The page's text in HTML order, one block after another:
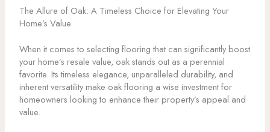
The Allure of Oak: A Timeless Choice for Elevating Your
Home’s Value
When it comes to selecting flooring that can significantly boost
your home’s resale value, oak stands out as a perennial
favorite. Its timeless elegance, unparalleled durability, and
inherent versatility make oak flooring a wise investment for
homeowners looking to enhance their property’s appeal and
value.